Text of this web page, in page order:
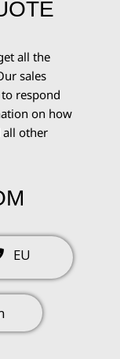
all the
sales
respond
on how
all other
EU